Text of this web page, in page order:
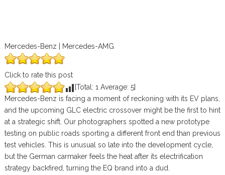
Mercedes-Benz | Mercedes-AMG
Click to rate this post
[Total: 1 Average: 5]
Mercedes-Benz is facing a moment of reckoning with its EV plans,
and the upcoming GLC electric crossover might be the first to hint
at a strategic shift. Our photographers spotted a new prototype
testing on public roads sporting a different front end than previous
test vehicles. This is unusual so late into the development cycle,
but the German carmaker feels the heat after its electrification
strategy backfired, turning the EQ brand into a dud.